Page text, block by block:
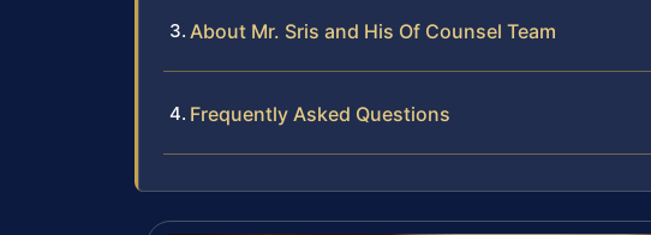
About Mr. Sris and His Of Counsel Team
Frequently Asked Questions